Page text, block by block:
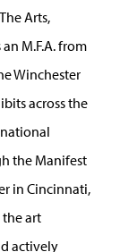
Arts,
M.F.A. from
Winchester
across the
the Manifest
in Cincinnati,
the art
actively